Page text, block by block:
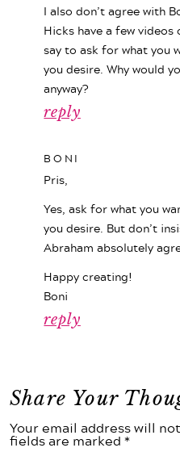
reply
I also don’t agree with
Hicks have a few
say to ask for what you
you desire. Why would
anyway?
reply
BONI
Pris,
Yes, ask for what you
you desire. But don’t
Abraham absolutely
Happy creating!
Boni
Share Your
Your email address will
fields are marked *